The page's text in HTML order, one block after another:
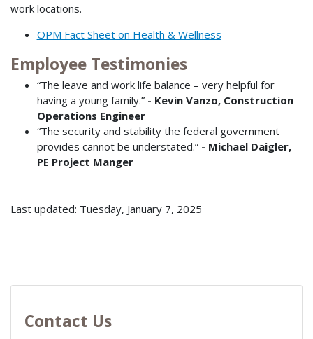
work locations.
OPM Fact Sheet on Health & Wellness
Employee Testimonies
“The leave and work life balance – very helpful for
having a young family.” - Kevin Vanzo, Construction
Operations Engineer
“The security and stability the federal government
provides cannot be understated.” - Michael Daigler,
PE Project Manger
Last updated: Tuesday, January 7, 2025
Contact Us